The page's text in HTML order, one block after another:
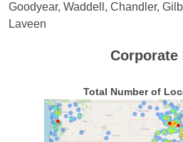
Goodyear, Waddell, Chandler,
Laveen
Corporate
Total Number of